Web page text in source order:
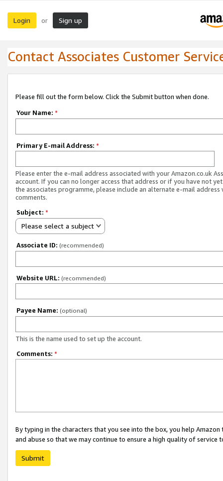
Login or Sign up
Contact Associates Customer
Please fill out the form below. Click the Submit button when done.
Your Name: *
Primary E-mail Address: *
Please enter the e-mail address associated with your Amazon.co.uk
account. If you can no longer access that address or if you have not
the associates programme, please include an alternate e-mail address
comments.
Subject: *
Please select a subject
Associate ID: (recommended)
Website URL: (recommended)
Payee Name: (optional)
This is the name used to set up the account.
Comments: *
By typing in the characters that you see into the box, you help
and abuse so that we may continue to ensure a high quality of service
Submit